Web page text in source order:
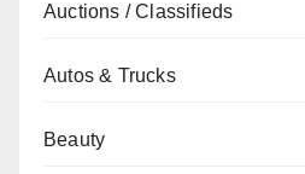
Auctions / Classifieds
Autos & Trucks
Beauty